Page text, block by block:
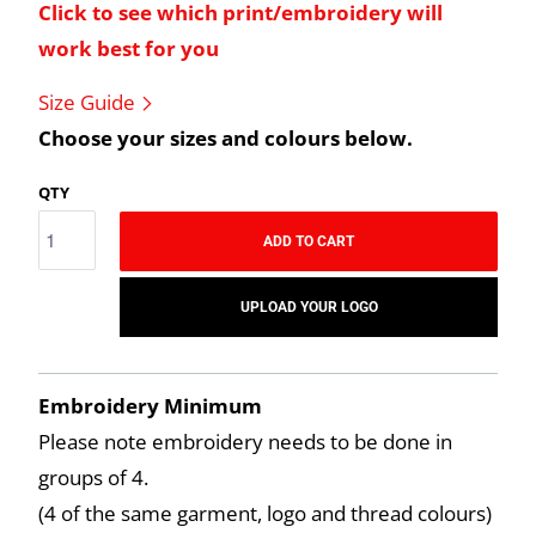
Click to see which print/embroidery will
work best for you
Size Guide
Choose your sizes and colours below.
QTY
ADD TO CART
UPLOAD YOUR LOGO
Embroidery Minimum
Please note embroidery needs to be done in
groups of 4.
(4 of the same garment, logo and thread colours)